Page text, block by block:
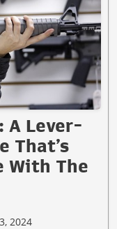
A Lever-
That’s
With The
2024